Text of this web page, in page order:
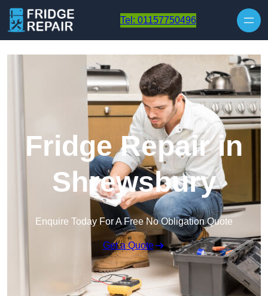
Tel: 01157750496
Fridge Repair in
Shrewsbury
Enquire Today For A Free No Obligation Quote
Get a Quote